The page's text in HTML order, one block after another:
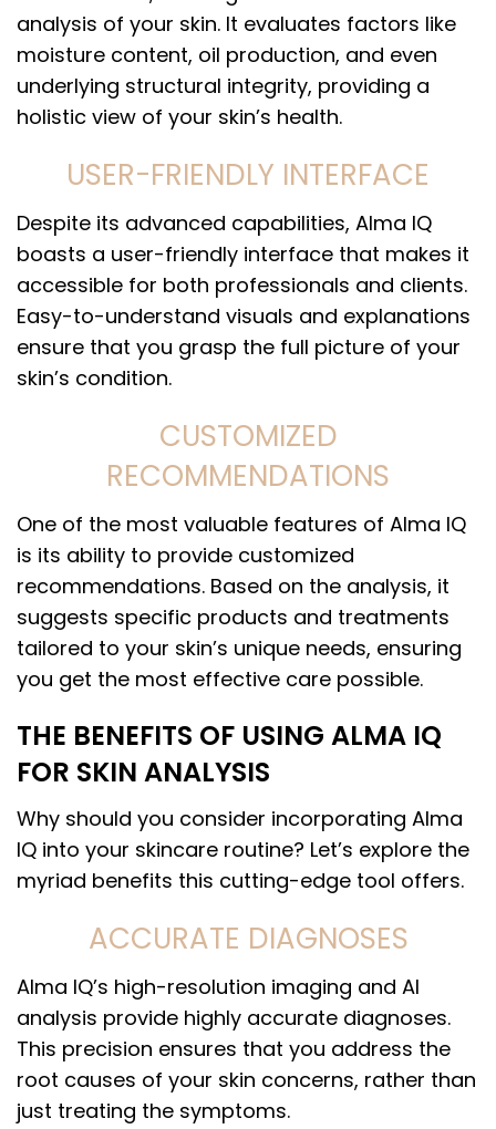
analysis of your skin. It evaluates factors like
moisture content, oil production, and even
underlying structural integrity, providing a
holistic view of your skin’s health.
USER-FRIENDLY INTERFACE
Despite its advanced capabilities, Alma IQ
boasts a user-friendly interface that makes it
accessible for both professionals and clients.
Easy-to-understand visuals and explanations
ensure that you grasp the full picture of your
skin’s condition.
CUSTOMIZED
RECOMMENDATIONS
One of the most valuable features of Alma IQ
is its ability to provide customized
recommendations. Based on the analysis, it
suggests specific products and treatments
tailored to your skin’s unique needs, ensuring
you get the most effective care possible.
THE BENEFITS OF USING ALMA IQ
FOR SKIN ANALYSIS
Why should you consider incorporating Alma
IQ into your skincare routine? Let’s explore the
myriad benefits this cutting-edge tool offers.
ACCURATE DIAGNOSES
Alma IQ’s high-resolution imaging and AI
analysis provide highly accurate diagnoses.
This precision ensures that you address the
root causes of your skin concerns, rather than
just treating the symptoms.